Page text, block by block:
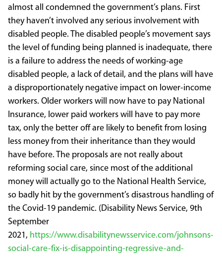
almost all condemned the government’s plans. First
they haven’t involved any serious involvement with
disabled people. The disabled people’s movement says
the level of funding being planned is inadequate, there
is a failure to address the needs of working-age
disabled people, a lack of detail, and the plans will have
a disproportionately negative impact on lower-income
workers. Older workers will now have to pay National
Insurance, lower paid workers will have to pay more
tax, only the better off are likely to benefit from losing
less money from their inheritance than they would
have before. The proposals are not really about
reforming social care, since most of the additional
money will actually go to the National Health Service,
so badly hit by the government’s disastrous handling of
the Covid-19 pandemic. (Disability News Service, 9th
September
2021, https://www.disabilitynewsservice.com/johnsons-
social-care-fix-is-disappointing-regressive-and-